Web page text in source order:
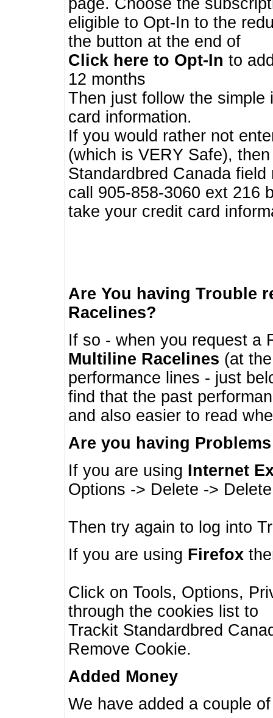
eligible to Opt-In to the
the button at the end of
Click here to Opt-In to
12 months
Then just follow the
card information.
If you would rather not
(which is VERY Safe),
Standardbred Canada
call 905-858-3060 ext 216
take your credit card
Are You having Trouble
Racelines?
If so - when you request a
Multiline Racelines (at
performance lines - just
find that the past
and also easier to read
Are you having
If you are using Internet
Options -> Delete ->
Then try again to log into
If you are using Firefox
Click on Tools, Options,
through the cookies list to
Trackit Standardbred
Remove Cookie.
Added Money
We have added a couple